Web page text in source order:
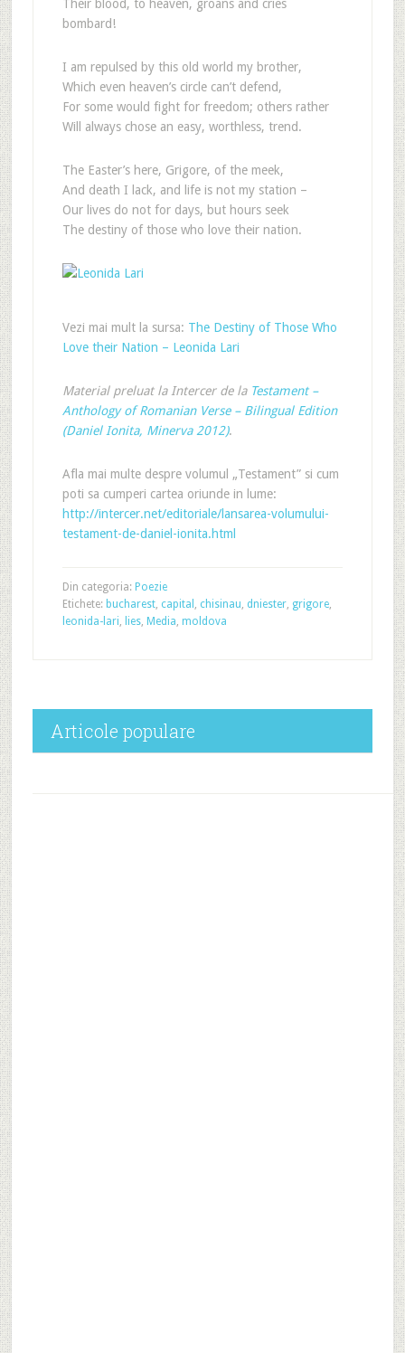
Their blood, to heaven, groans and cries
bombard!
I am repulsed by this old world my brother,
Which even heaven’s circle can’t defend,
For some would fight for freedom; others rather
Will always chose an easy, worthless, trend.
The Easter’s here, Grigore, of the meek,
And death I lack, and life is not my station –
Our lives do not for days, but hours seek
The destiny of those who love their nation.
Vezi mai mult la sursa: The Destiny of Those Who
Love their Nation – Leonida Lari
Material preluat la Intercer de la Testament –
Anthology of Romanian Verse – Bilingual Edition
(Daniel Ionita, Minerva 2012).
Afla mai multe despre volumul „Testament” si cum
poti sa cumperi cartea oriunde in lume:
http://intercer.net/editoriale/lansarea-volumului-
testament-de-daniel-ionita.html
Din categoria: Poezie
Etichete: bucharest, capital , chisinau, dniester, grigore,
leonida-lari, lies, Media, moldova
Articole populare